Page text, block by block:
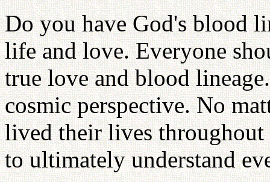
Do you have God's blood
life and love. Everyone
true love and blood
cosmic perspective. No
lived their lives
to ultimately understand